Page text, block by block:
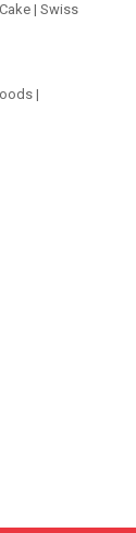
|Swiss
|